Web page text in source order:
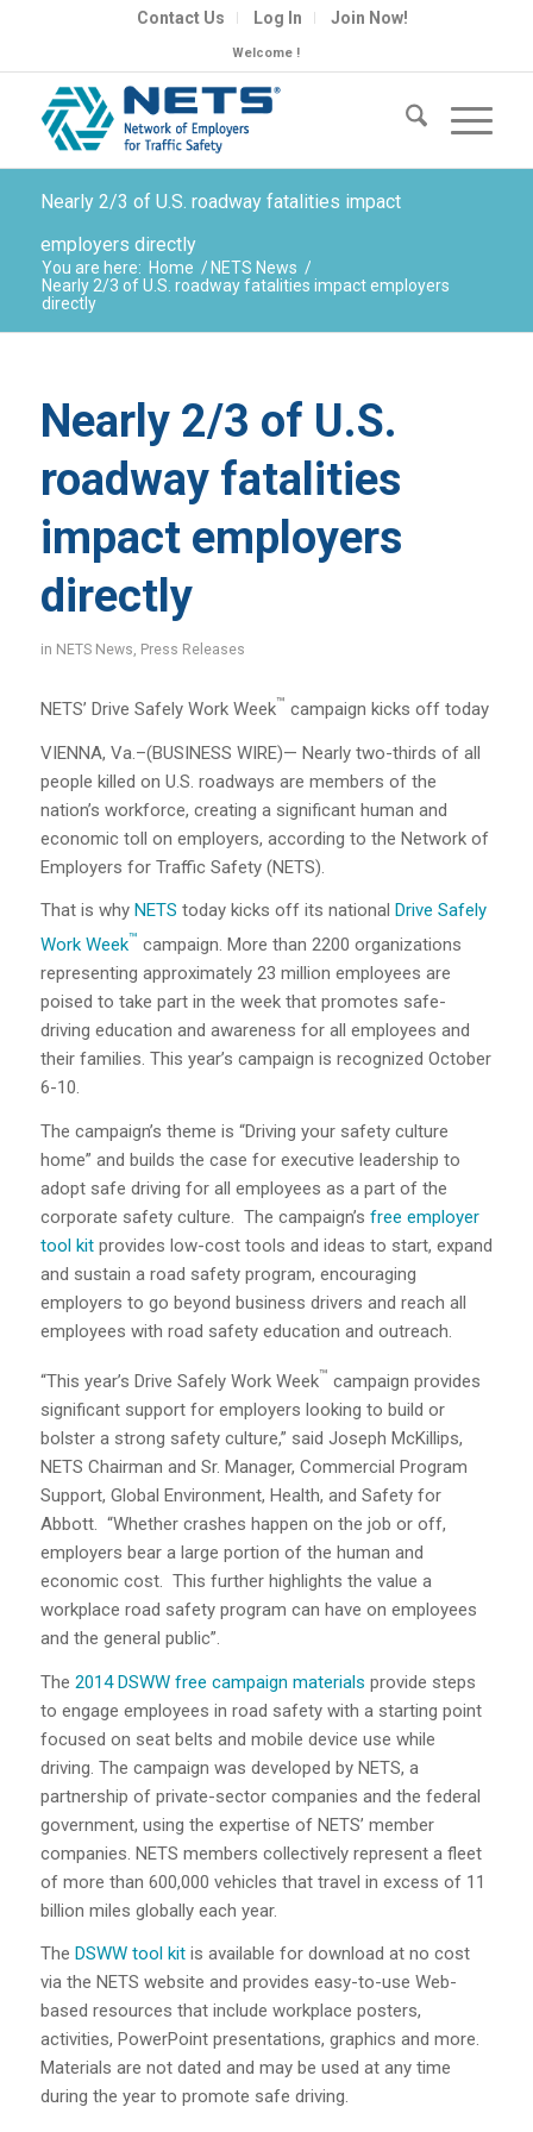
Contact Us Log In Join Now!
Welcome !
Nearly 2/3 of U.S. roadway fatalities impact
employers directly
You are here: Home / NETS News /
Nearly 2/3 of U.S. roadway fatalities impact employers
directly
Nearly 2/3 of U.S.
roadway fatalities
impact employers
directly
in NETS News, Press Releases
NETS’ Drive Safely Work Week™ campaign kicks off today
VIENNA, Va.–(BUSINESS WIRE)— Nearly two-thirds of all
people killed on U.S. roadways are members of the
nation’s workforce, creating a significant human and
economic toll on employers, according to the Network of
Employers for Traffic Safety (NETS).
That is why NETS today kicks off its national Drive Safely
Work Week™ campaign. More than 2200 organizations
representing approximately 23 million employees are
poised to take part in the week that promotes safe-
driving education and awareness for all employees and
their families. This year’s campaign is recognized October
6-10.
The campaign’s theme is “Driving your safety culture
home” and builds the case for executive leadership to
adopt safe driving for all employees as a part of the
corporate safety culture. The campaign’s free employer
tool kitprovides low-cost tools and ideas to start, expand
and sustain a road safety program, encouraging
employers to go beyond business drivers and reach all
employees with road safety education and outreach.
“This year’s Drive Safely Work Week™ campaign provides
significant support for employers looking to build or
bolster a strong safety culture,” said Joseph McKillips,
NETS Chairman and Sr. Manager, Commercial Program
Support, Global Environment, Health, and Safety for
Abbott. “Whether crashes happen on the job or off,
employers bear a large portion of the human and
economic cost. This further highlights the value a
workplace road safety program can have on employees
and the general public”.
The 2014 DSWW free campaign materials provide steps
to engage employees in road safety with a starting point
focused on seat belts and mobile device use while
driving. The campaign was developed by NETS, a
partnership of private-sector companies and the federal
government, using the expertise of NETS’ member
companies. NETS members collectively represent a fleet
of more than 600,000 vehicles that travel in excess of 11
billion miles globally each year.
The DSWW tool kitis available for download at no cost
via the NETS website and provides easy-to-use Web-
based resources that include workplace posters,
activities, PowerPoint presentations, graphics and more.
Materials are not dated and may be used at any time
during the year to promote safe driving.